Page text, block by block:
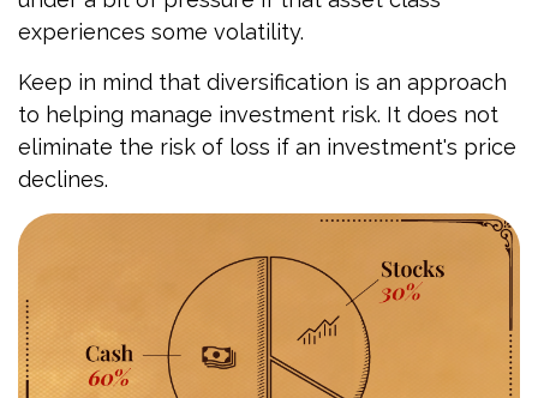
experiences some volatility.
Keep in mind that diversification is an approach
to helping manage investment risk. It does not
eliminate the risk of loss if an investment's price
declines.